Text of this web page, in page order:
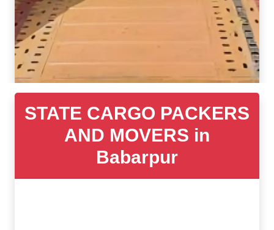
STATE CARGO PACKERS
AND MOVERS in
Babarpur